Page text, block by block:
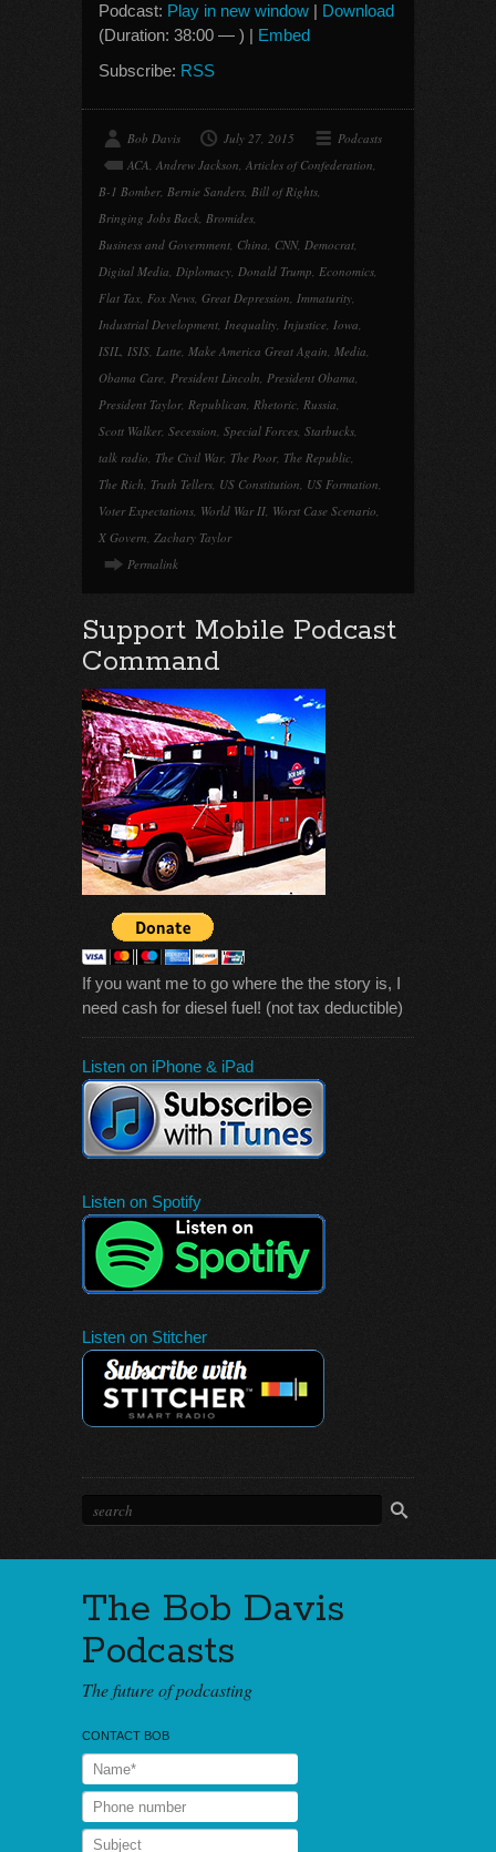
Podcast: Play in new window | Download
(Duration: 38:00 — ) | Embed
Subscribe: RSS
Bob Davis July 27, 2015
Podcasts
ACA, Andrew Jackson, Articles of Confederation,
B-1 Bomber, Bernie Sanders, Bill of Rights,
Bringing Jobs Back, Bromides,
Business and Government, China, CNN, Democrat,
Digital Media, Diplomacy, Donald Trump, Economics,
Flat Tax, Fox News, Great Depression, Immaturity,
Industrial Development, Inequality, Injustice, Iowa,
ISIL, ISIS, Latte, Make America Great Again, Media,
Obama Care, President Lincoln, President Obama,
President Taylor, Republican, Rhetoric, Russia,
Scott Walker, Secession, Special Forces, Starbucks,
talk radio, The Civil War, The Poor, The Republic,
The Rich, Truth Tellers, US Constitution, US Formation,
Voter Expectations, World War II, Worst Case Scenario,
X Govern, Zachary Taylor
Permalink
Support Mobile Podcast
Command
If you want me to go where the the story is, I
need cash for diesel fuel! (not tax deductible)
Listen on iPhone & iPad
Listen on Spotify
Listen on Stitcher
The Bob Davis
Podcasts
The future of podcasting
CONTACT BOB